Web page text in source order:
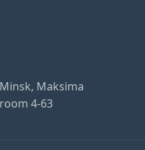
Maksima
4-63